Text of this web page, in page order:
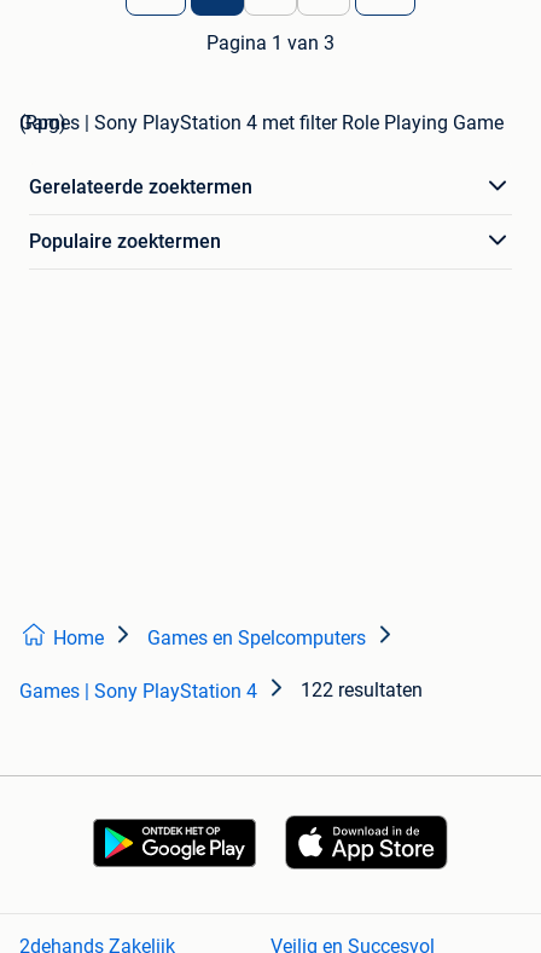
Pagina 1 van 3
Games | Sony PlayStation 4 met filter Role Playing Game (Rpg)
Gerelateerde zoektermen
Populaire zoektermen
Home Games en Spelcomputers
Games | Sony PlayStation 4 122 resultaten
2dehands Zakelijk Veilig en Succesvol